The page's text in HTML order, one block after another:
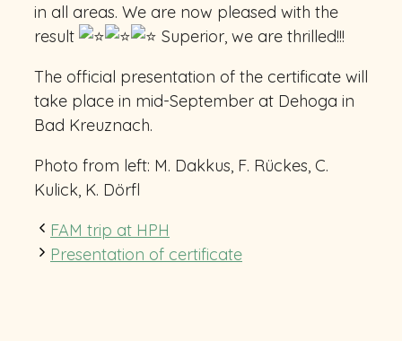
in all areas. We are now pleased with the
result
Superior, we are thrilled!!!
The official presentation of the certificate will
take place in mid-September at Dehoga in
Bad Kreuznach.
Photo from left: M. Dakkus, F. Rückes, C.
Kulick, K. Dörfl
FAM trip at HPH
Presentation of certificate